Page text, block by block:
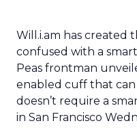
Will.i.am has created
confused with a
Peas frontman
enabled cuff that
doesn’t require a
in San Francisco